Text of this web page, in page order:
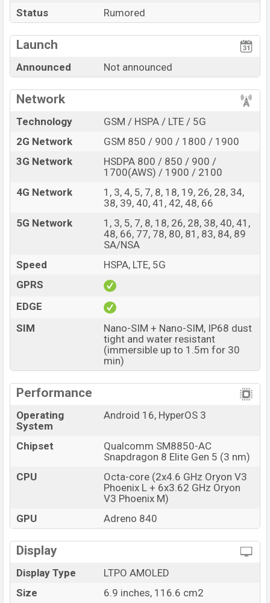
Xiaomi Redmi K100 Pro Max Price & Release Date
in Bangladesh
The latest update of Xiaomi Redmi K100 Pro Max Price
in Bangladesh 2025. Check full specs of Xiaomi Redmi
K100 Pro Max with its features, reviews, comparison,
Price, and this product every best single feature ratings,
launched in this country inNov 2026
Name
Max
Rumored
Price
BDT.90,000(Exp)
Release Date
Exp. Nov 2026
RAM:12GB + ROM:
256GB
Xiaomi Redmi K100 Pro Max Price in Bangladesh
Xiaomi Redmi K100 Pro Max price in Bangladesh is
expected to be BDT. about 90,000
RAM and
of internal storage base variant of
Xiaomi Redmi K100 Pro Max which is expected to be
Flowing Gold, Denim Blue, and
variants online stores andXiaomi
showrooms in Bangladesh.
Status
Rumored
Launch
Announced Not announced
Network
Technology
GSM / HSPA / LTE / 5G
2G Network
GSM 850 / 900 / 1800 / 1900
3G Network
HSDPA 800 / 850 / 900 /
1700(AWS) / 1900 / 2100
4G Network
1, 3, 4, 5, 7, 8, 18, 19, 26, 28, 34,
38, 39, 40, 41, 42, 48, 66
5G Network
1, 3, 5, 7, 8, 18, 26, 28, 38, 40, 41,
48, 66, 77, 78, 80, 81, 83, 84, 89
SA/NSA
Speed
HSPA, LTE, 5G
GPRS
EDGE
SIM
Nano-SIM + Nano-SIM, IP68 dust
tight and water resistant
(immersible up to 1.5m for 30
min)
Performance
Operating
System
Android 16, HyperOS 3
Chipset
Qualcomm SM8850-AC
Snapdragon 8 Elite Gen 5 (3 nm)
CPU
Octa-core (2x4.6 GHz Oryon V3
Phoenix L + 6x3.62 GHz Oryon
V3 Phoenix M)
GPU
Adreno 840
Display
Display Type
LTPO AMOLED
Size
6.9 inches, 116.6 cm2